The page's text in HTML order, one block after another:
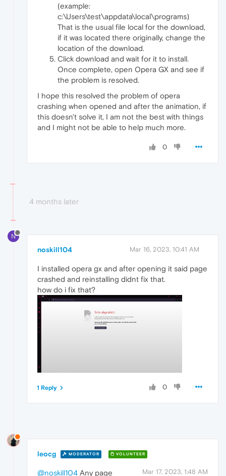
(example:
c:\Users\test\appdata\local\programs)
That is the usual file local for the download,
if it was located there originally, change the
location of the download.
Click download and wait for it to install.
Once complete, open Opera GX and see if
the problem is resolved.
I hope this resolved the problem of opera
crashing when opened and after the animation, if
this doesn't solve it, I am not the best with things
and I might not be able to help much more.
0
4 months later
N
noskill104 Mar 16, 2023, 10:41 AM
I installed opera gx and after opening it said page
crashed and reinstalling didnt fix that.
how do i fix that?
0
1 Reply
leocg MODERATOR VOLUNTEER
Mar 17, 2023, 1:48 AM
@noskill104 Any page